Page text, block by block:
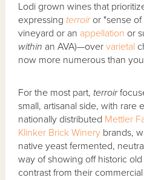
Lodi grown wines that
expressing terroiror "sense of
vineyard or an appellation or
within an AVA)—overvarietal
now more numerous than
For the most part, terroir
small, artisanal side, with
nationally distributed Mettler
Klinker Brick Winery brands,
native yeast fermented,
way of showing off historic
contrast from their